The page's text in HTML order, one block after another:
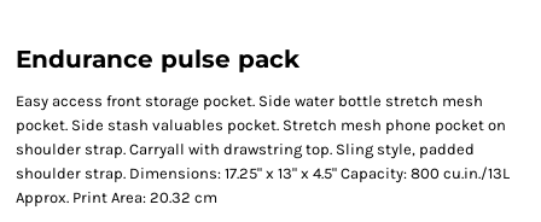
Endurance pulse pack
Easy access front storage pocket. Side water bottle stretch mesh
pocket. Side stash valuables pocket. Stretch mesh phone pocket on
shoulder strap. Carryall with drawstring top. Sling style, padded
shoulder strap. Dimensions: 17.25" x 13" x 4.5" Capacity: 800 cu.in./13L
Approx. Print Area: 20.32 cm